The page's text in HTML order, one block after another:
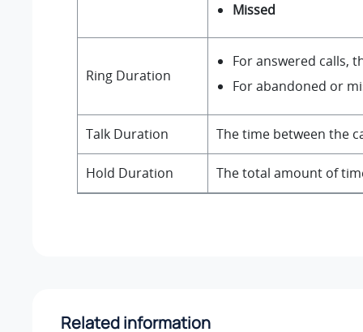
Missed
Ring Duration
For answered calls,
For abandoned or
Talk Duration The time between the
Hold Duration The total amount of
Related information